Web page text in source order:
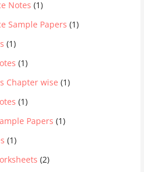
Notes (1)
Sample Papers (1)
(1)
(1)
Chapter wise (1)
(1)
Papers (1)
(1)
(2)